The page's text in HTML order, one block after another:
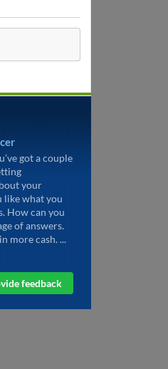
got a couple
your
like what you
How can you
of answers.
more cash. ...
feedback